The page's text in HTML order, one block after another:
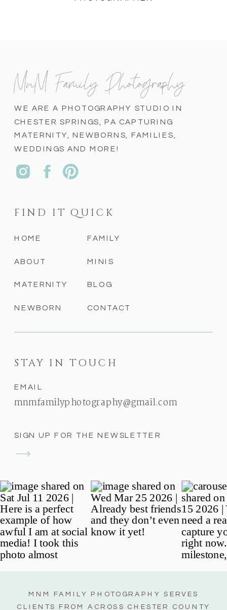
SIGN UP FOR THE NEWSLETTER
STAY IN TOUCH
EMAIL
mnmfamilyphotography@gmail.com
CONTACT
BLOG
MINIS
FAMILY
NEWBORN
MATERNITY
ABOUT
HOME
FIND IT QUICK
WE ARE A PHOTOGRAPHY STUDIO IN
CHESTER SPRINGS, PA CAPTURING
MATERNITY, NEWBORNS, FAMILIES,
WEDDINGS AND MORE!
MnM Family Photography
MNM FAMILY PHOTOGRAPHY SERVES
CLIENTS FROM ACROSS CHESTER COUNTY